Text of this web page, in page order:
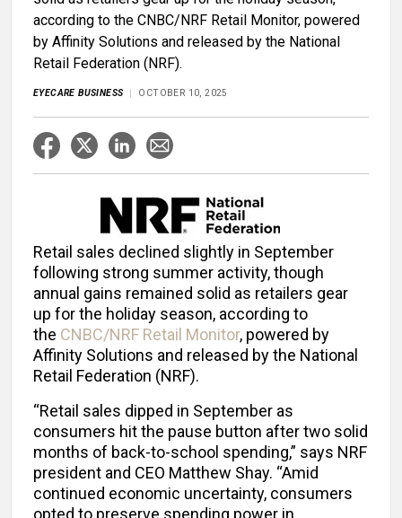
according to the CNBC/NRF Retail Monitor, powered
by Affinity Solutions and released by the National
Retail Federation (NRF).
EYECARE BUSINESS OCTOBER 10, 2025
Retail sales declined slightly in September
following strong summer activity, though
annual gains remained solid as retailers gear
up for the holiday season, according to
the CNBC/NRF Retail Monitor, powered by
Affinity Solutions and released by the National
Retail Federation (NRF).
“Retail sales dipped in September as
consumers hit the pause button after two solid
months of back-to-school spending,” says NRF
president and CEO Matthew Shay. “Amid
continued economic uncertainty, consumers
opted to preserve spending power in